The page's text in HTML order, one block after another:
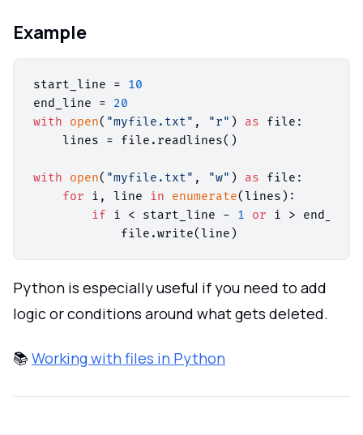
Example
start_line = 10
end_line = 20
with
open( "myfile.txt" , "r" ) as file:
    lines = file.readlines()
with open( "myfile.txt" , "w" ) as file:
for i, line in enumerate(lines):
if i < start_line - 1 or i >
Python is especially useful if you need to add
logic or conditions around what gets deleted.
📚 Working with files in Python